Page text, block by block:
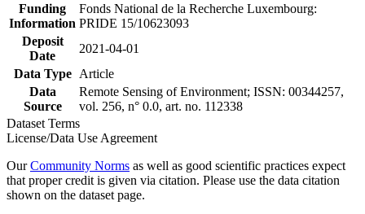
Funding
Information
Fonds National de la Recherche Luxembourg:
PRIDE 15/10623093
Deposit
Date
2021-04-01
Data Type
Article
Data
Source
Remote Sensing of Environment; ISSN: 00344257,
vol. 256, n° 0.0, art. no. 112338
Dataset Terms
License/Data Use Agreement
OurCommunity Norms as well as good scientific practices expect
that proper credit is given via citation. Please use the data citation
shown on the dataset page.